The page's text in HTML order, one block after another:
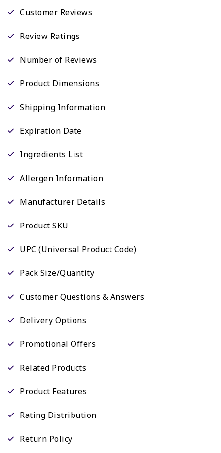
Customer Reviews
Review Ratings
Number of Reviews
Product Dimensions
Shipping Information
Expiration Date
Ingredients List
Allergen Information
Manufacturer Details
Product SKU
UPC (Universal Product Code)
Pack Size/Quantity
Customer Questions & Answers
Delivery Options
Promotional Offers
Related Products
Product Features
Rating Distribution
Return Policy